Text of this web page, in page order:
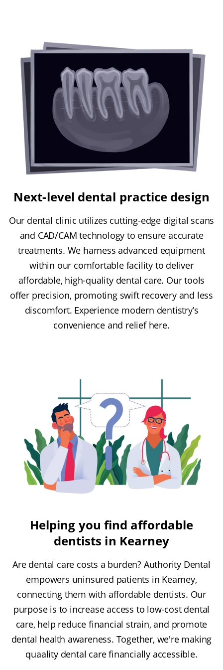
Next-level dental practice design
Our dental clinic utilizes cutting-edge digital scans
and CAD/CAM technology to ensure accurate
treatments. We harness advanced equipment
within our comfortable facility to deliver
affordable, high-quality dental care. Our tools
offer precision, promoting swift recovery and less
discomfort. Experience modern dentistry’s
convenience and relief here.
Helping you find affordable
dentists in Kearney
Are dental care costs a burden? Authority Dental
empowers uninsured patients in Kearney,
connecting them with affordable dentists. Our
purpose is to increase access to low-cost dental
care, help reduce financial strain, and promote
dental health awareness. Together, we're making
quaality dental care financially accessible.